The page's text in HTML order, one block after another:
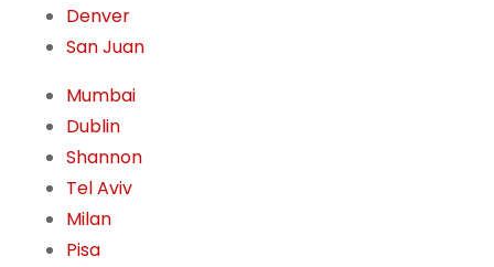
Denver
San Juan
Mumbai
Dublin
Shannon
Tel Aviv
Milan
Pisa